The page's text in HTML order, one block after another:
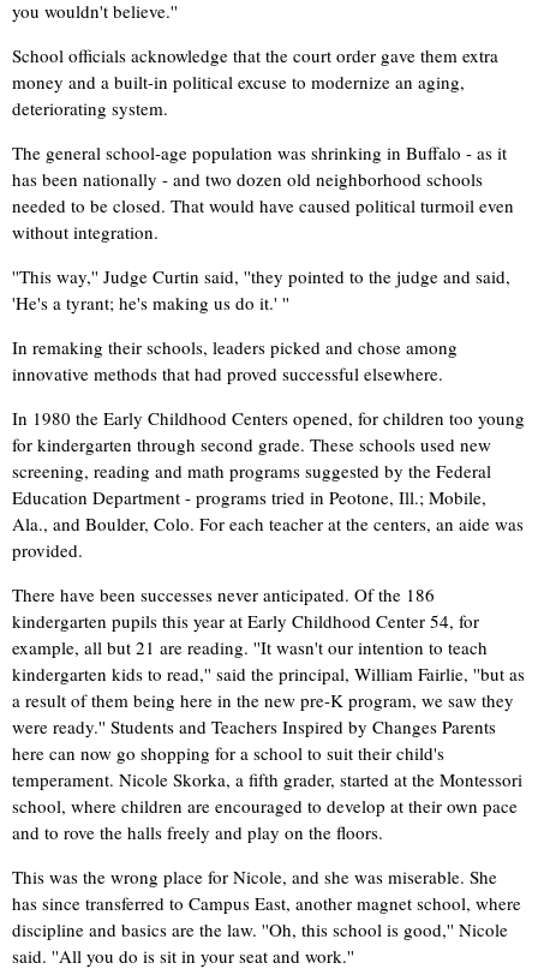
you wouldn't believe.''
School officials acknowledge that the court order gave them extra
money and a built-in political excuse to modernize an aging,
deteriorating system.
The general school-age population was shrinking in Buffalo - as it
has been nationally - and two dozen old neighborhood schools
needed to be closed. That would have caused political turmoil even
without integration.
''This way,'' Judge Curtin said, ''they pointed to the judge and said,
'He's a tyrant; he's making us do it.' ''
In remaking their schools, leaders picked and chose among
innovative methods that had proved successful elsewhere.
In 1980 the Early Childhood Centers opened, for children too young
for kindergarten through second grade. These schools used new
screening, reading and math programs suggested by the Federal
Education Department - programs tried in Peotone, Ill.; Mobile,
Ala., and Boulder, Colo. For each teacher at the centers, an aide was
provided.
There have been successes never anticipated. Of the 186
kindergarten pupils this year at Early Childhood Center 54, for
example, all but 21 are reading. ''It wasn't our intention to teach
kindergarten kids to read,'' said the principal, William Fairlie, ''but as
a result of them being here in the new pre-K program, we saw they
were ready.'' Students and Teachers Inspired by Changes Parents
here can now go shopping for a school to suit their child's
temperament. Nicole Skorka, a fifth grader, started at the Montessori
school, where children are encouraged to develop at their own pace
and to rove the halls freely and play on the floors.
This was the wrong place for Nicole, and she was miserable. She
has since transferred to Campus East, another magnet school, where
discipline and basics are the law. ''Oh, this school is good,'' Nicole
said. ''All you do is sit in your seat and work.''